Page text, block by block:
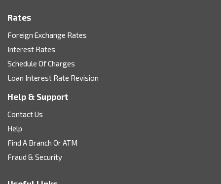
Rates
Foreign Exchange Rates
Interest Rates
Schedule Of Charges
Loan Interest Rate Revision
Help & Support
Contact Us
Help
Find A Branch Or ATM
Fraud & Security